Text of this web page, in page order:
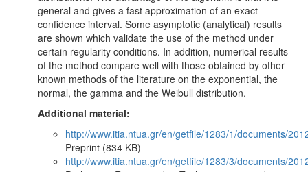
general and gives a fast approximation of an exact
confidence interval. Some asymptotic (analytical) results
are shown which validate the use of the method under
certain regularity conditions. In addition, numerical results
of the method compare well with those obtained by other
known methods of the literature on the exponential, the
normal, the gamma and the Weibull distribution.
Additional material:
http://www.itia.ntua.gr/en/getfile/1283/1/documents/
Preprint (834 KB)
http://www.itia.ntua.gr/en/getfile/1283/3/documents/